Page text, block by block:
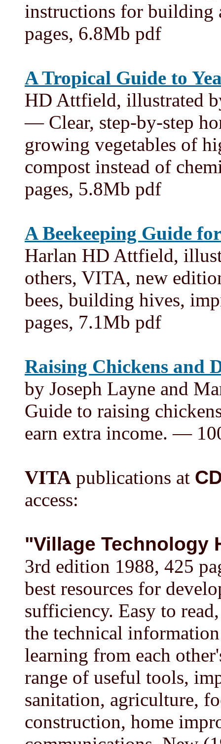
instructions for building
pages, 6.8Mb pdf
A Tropical Guide to
HD Attfield, illustrated
— Clear, step-by-step
growing vegetables of
compost instead of
pages, 5.8Mb pdf
A Beekeeping Guide
Harlan HD Attfield,
others, VITA, new
bees, building hives,
pages, 7.1Mb pdf
Raising Chickens and
by Joseph Layne and
Guide to raising
earn extra income. —
VITA publications at
access:
"Village Technology
3rd edition 1988, 425
best resources for
sufficiency. Easy to
the technical
learning from each
range of useful tools,
sanitation, agriculture,
construction, home